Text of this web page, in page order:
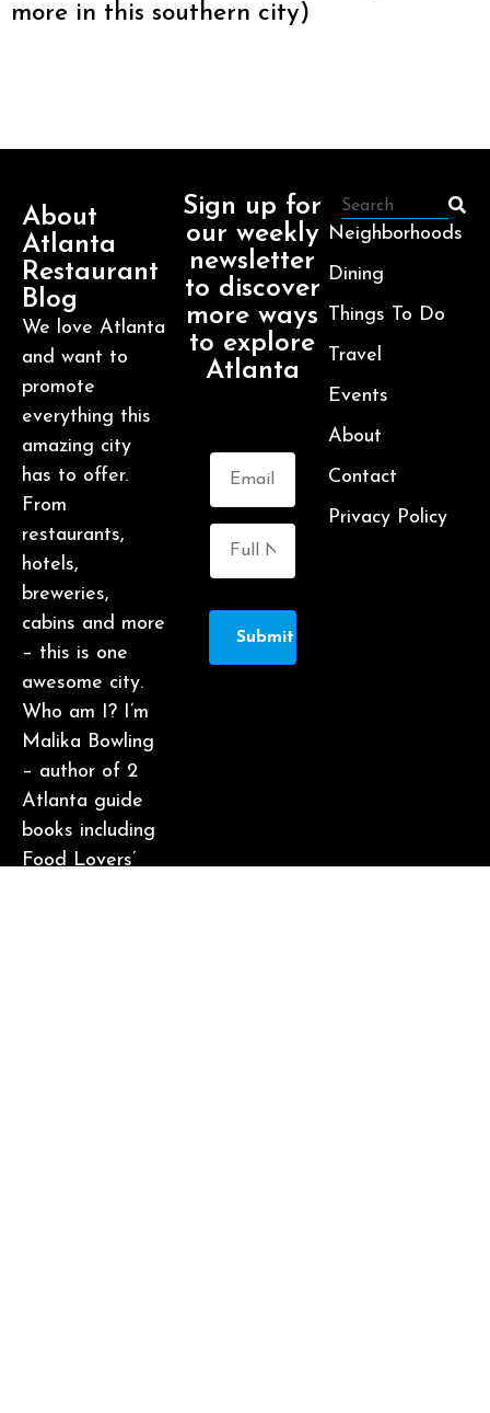
more in this southern city)
About
Atlanta
Restaurant
Blog
We love Atlanta
and want to
promote
everything this
amazing city
has to offer.
From
restaurants,
hotels,
breweries,
cabins and more
– this is one
awesome city.
Who am I? I’m
Malika Bowling
– author of 2
Atlanta guide
books including
Food Lovers’
Sign up for
our weekly
newsletter
to discover
more ways
to explore
Atlanta
Submit
Neighborhoods
Dining
Things To Do
Travel
Events
About
Contact
Privacy Policy